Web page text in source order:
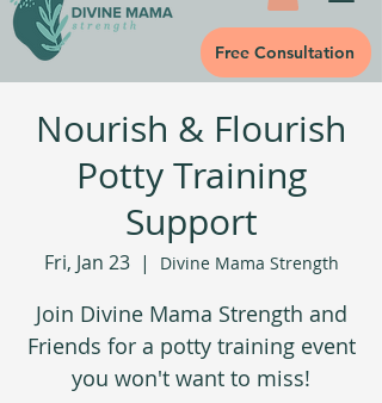
Free Consultation
Nourish & Flourish
Potty Training
Support
Fri, Jan 23
  |
Divine Mama Strength
Join Divine Mama Strength and
Friends for a potty training event
you won't want to miss!